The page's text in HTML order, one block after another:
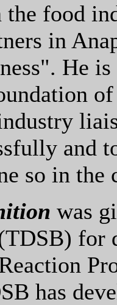
the food
in
He
and
so in the
was
for
has